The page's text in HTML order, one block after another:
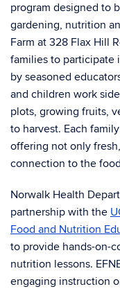
program designed to
gardening, nutrition
Farm at 328 Flax Hill
families to participate
by seasoned
and children work
plots, growing fruits,
to harvest. Each
offering not only
connection to the
Norwalk Health
partnership with the
Food and Nutrition
to provide hands-on-
nutrition lessons.
engaging instruction